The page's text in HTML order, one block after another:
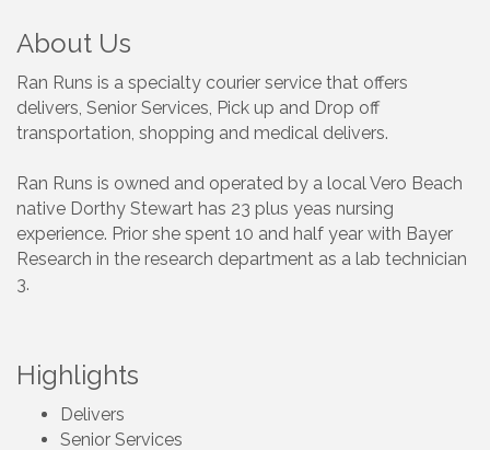
About Us
Ran Runs is a specialty courier service that offers
delivers, Senior Services, Pick up and Drop off
transportation, shopping and medical delivers.
Ran Runs is owned and operated by a local Vero Beach
native Dorthy Stewart has 23 plus yeas nursing
experience. Prior she spent 10 and half year with Bayer
Research in the research department as a lab technician
3.
Highlights
Delivers
Senior Services